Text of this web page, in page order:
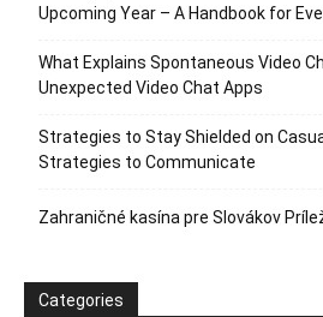
Upcoming Year – A Handbook for
What Explains Spontaneous Video
Unexpected Video Chat Apps
Strategies to Stay Shielded on
Strategies to Communicate
Zahraničné kasína pre Slovákov
Categories